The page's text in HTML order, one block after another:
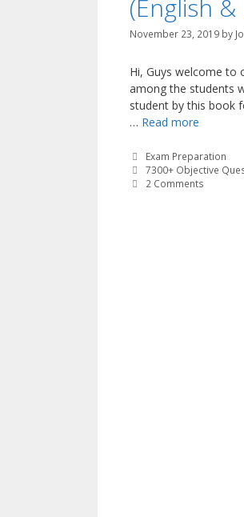
(English
November 23, 2019 by
Hi, Guys welcome to
among the students
student by this book
… Read more
Categories
Exam Preparation
Tags
7300+ Objective
2 Comments